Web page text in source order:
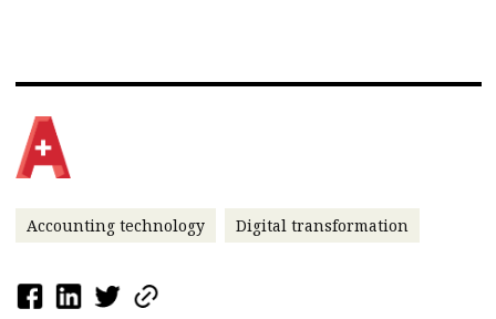
Accounting technology Digital transformation